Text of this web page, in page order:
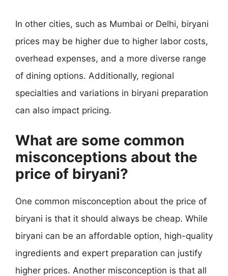
In other cities, such as Mumbai or Delhi, biryani
prices may be higher due to higher labor costs,
overhead expenses, and a more diverse range
of dining options. Additionally, regional
specialties and variations in biryani preparation
can also impact pricing.
What are some common
misconceptions about the
price of biryani?
One common misconception about the price of
biryani is that it should always be cheap. While
biryani can be an affordable option, high-quality
ingredients and expert preparation can justify
higher prices. Another misconception is that all